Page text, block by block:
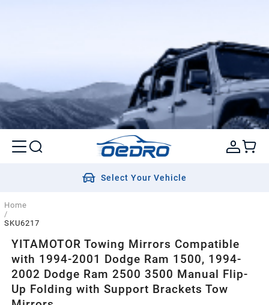
Select Your Vehicle
Home
/
SKU6217
YITAMOTOR Towing Mirrors Compatible
with 1994-2001 Dodge Ram 1500, 1994-
2002 Dodge Ram 2500 3500 Manual Flip-
Up Folding with Support Brackets Tow